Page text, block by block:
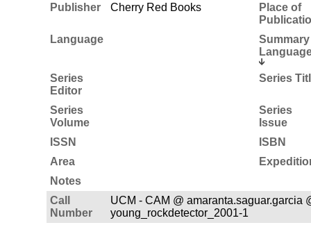
Publisher
Cherry Red Books
Place of
Language
Summary
Series
Editor
Series
Series
Volume
Series
Issue
ISSN
ISBN
Area
Notes
Call
Number
UCM - CAM @ amaranta.saguar.garcia
young_rockdetector_2001-1